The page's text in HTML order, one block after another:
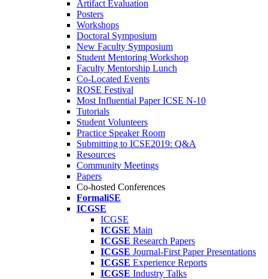
Artifact Evaluation
Posters
Workshops
Doctoral Symposium
New Faculty Symposium
Student Mentoring Workshop
Faculty Mentorship Lunch
Co-Located Events
ROSE Festival
Most Influential Paper ICSE N-10
Tutorials
Student Volunteers
Practice Speaker Room
Submitting to ICSE2019: Q&A
Resources
Community Meetings
Papers
Co-hosted Conferences
FormaliSE
ICGSE
ICGSE
ICGSE Main
ICGSE Research Papers
ICGSE Journal-First Paper Presentations
ICGSE Experience Reports
ICGSE Industry Talks